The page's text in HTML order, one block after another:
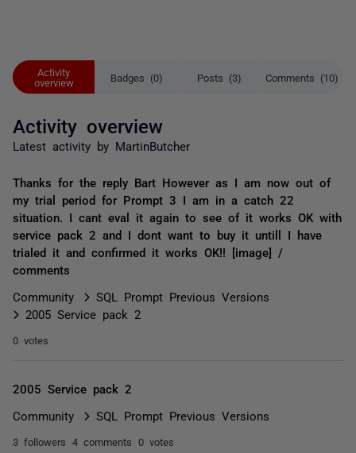
Activity
overview
Badges (0) Posts (3) Comments (10)
Activity overview
Latest activity by MartinButcher
Thanks for the reply Bart However as I am now out of
my trial period for Prompt 3 I am in a catch 22
situation. I cant eval it again to see of it works OK with
service pack 2 and I dont want to buy it untill I have
trialed it and confirmed it works OK!! [image] /
comments
Community
SQL Prompt Previous Versions
2005 Service pack 2
0 votes
2005 Service pack 2
Community SQL Prompt Previous Versions
3 followers 4 comments 0 votes